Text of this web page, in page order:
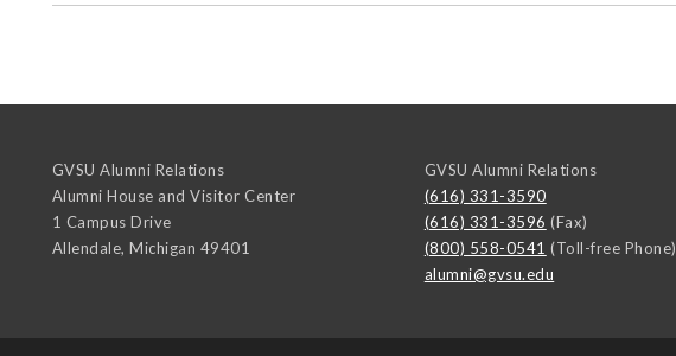
GVSU Alumni Relations
Alumni House and Visitor Center
1 Campus Drive
Allendale, Michigan 49401
GVSU Alumni Relations
(616) 331-3590
(616) 331-3596 (Fax)
(800) 558-0541 (Toll-free Phone)
alumni@gvsu.edu